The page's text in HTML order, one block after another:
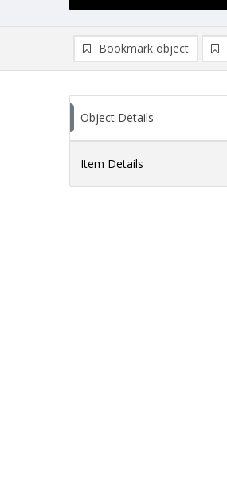
Bookmark object
Object Details
Item Details